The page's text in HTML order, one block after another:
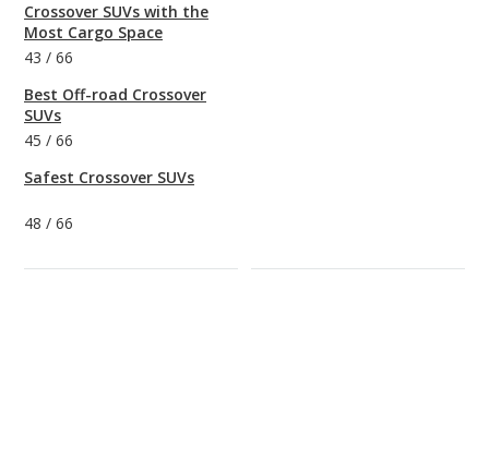
Crossover SUVs with the
Most Cargo Space
43 / 66
Best Off-road Crossover
SUVs
45 / 66
Safest Crossover SUVs
48 / 66